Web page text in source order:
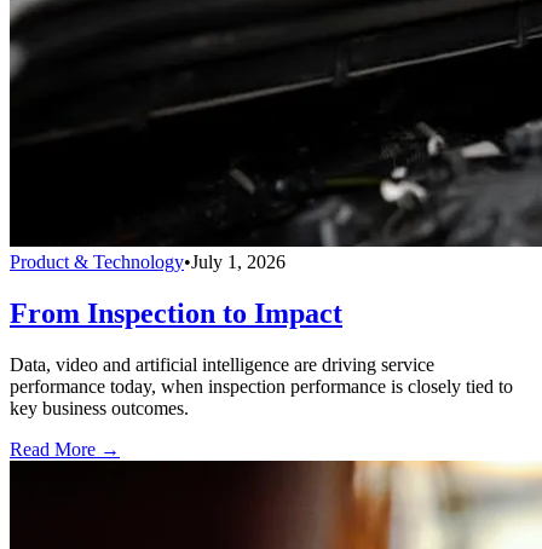
Product & Technology•July 1, 2026
From Inspection to Impact
Data, video and artificial intelligence are driving service
performance today, when inspection performance is closely tied to
key business outcomes.
Read More →